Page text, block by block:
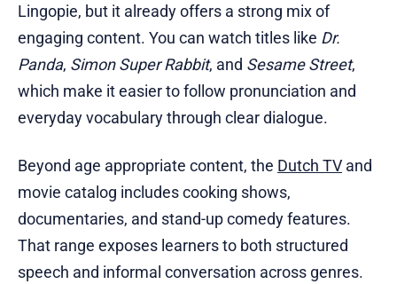
Lingopie, but it already offers a strong mix of
engaging content. You can watch titles like Dr.
Panda, Simon Super Rabbit, and Sesame Street,
which make it easier to follow pronunciation and
everyday vocabulary through clear dialogue.
Beyond age appropriate content, the Dutch TV and
movie catalog includes cooking shows,
documentaries, and stand-up comedy features.
That range exposes learners to both structured
speech and informal conversation across genres.